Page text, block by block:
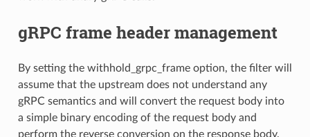
gRPC frame header management
By setting the withhold_grpc_frame option, the filter will
assume that the upstream does not understand any
gRPC semantics and will convert the request body into
a simple binary encoding of the request body and
perform the reverse conversion on the response body.